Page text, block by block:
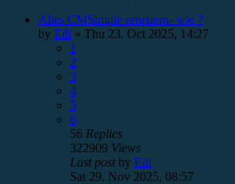
Altes CMSimple erneuern- wie ?
by Edi » Thu 23. Oct 2025, 14:27
1
2
3
4
5
6
56 Replies
322909 Views
Last postby Edi
Sat 29. Nov 2025, 08:57